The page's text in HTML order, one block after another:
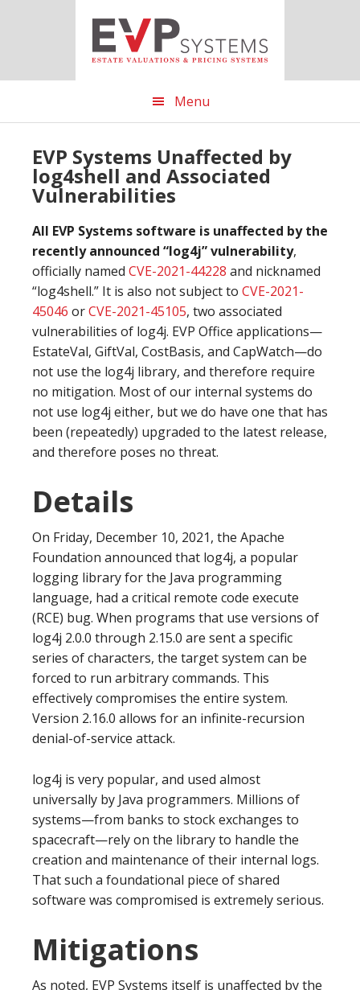
Menu
EVP Systems Unaffected by
log4shell and Associated
Vulnerabilities
All EVP Systems software is unaffected by the
recently announced “log4j” vulnerability,
officially named CVE-2021-44228 and nicknamed
“log4shell.” It is also not subject to CVE-2021-
45046 orCVE-2021-45105, two associated
vulnerabilities of log4j. EVP Office applications—
EstateVal, GiftVal, CostBasis, and CapWatch—do
not use the log4j library, and therefore require
no mitigation. Most of our internal systems do
not use log4j either, but we do have one that has
been (repeatedly) upgraded to the latest release,
and therefore poses no threat.
Details
On Friday, December 10, 2021, the Apache
Foundation announced that log4j, a popular
logging library for the Java programming
language, had a critical remote code execute
(RCE) bug. When programs that use versions of
log4j 2.0.0 through 2.15.0 are sent a specific
series of characters, the target system can be
forced to run arbitrary commands. This
effectively compromises the entire system.
Version 2.16.0 allows for an infinite-recursion
denial-of-service attack.
log4j is very popular, and used almost
universally by Java programmers. Millions of
systems—from banks to stock exchanges to
spacecraft—rely on the library to handle the
creation and maintenance of their internal logs.
That such a foundational piece of shared
software was compromised is extremely serious.
Mitigations
As noted, EVP Systems itself is unaffected by the